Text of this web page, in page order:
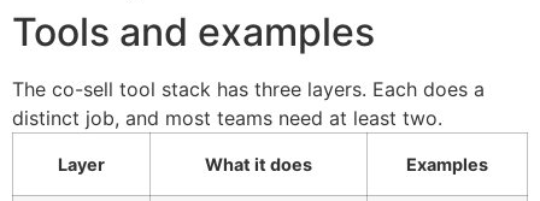
Tools and examples
The co-sell tool stack has three layers. Each does a
distinct job, and most teams need at least two.
Layer What it does Examples